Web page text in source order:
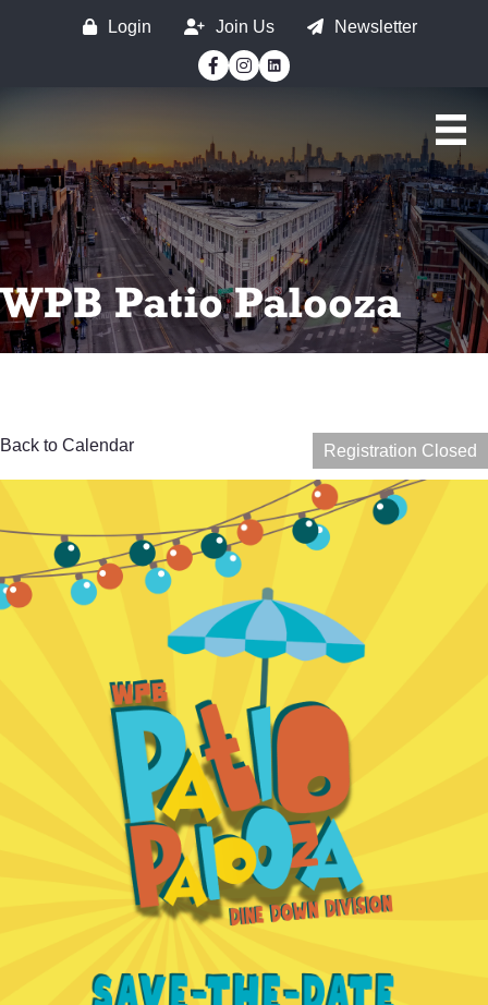
Login Join Us
Newsletter
Facebook
Instagram
WPB Patio Palooza
Back to Calendar Registration Closed